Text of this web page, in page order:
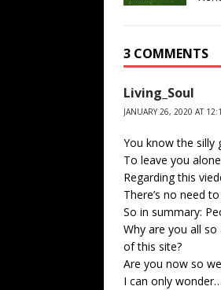
3 COMMENTS
Living_Soul
JANUARY 26, 2020 AT
You know the silly
To leave you
Regarding this
There’s no need
So in summary:
Why are you all
of this site?
Are you now so
I can only